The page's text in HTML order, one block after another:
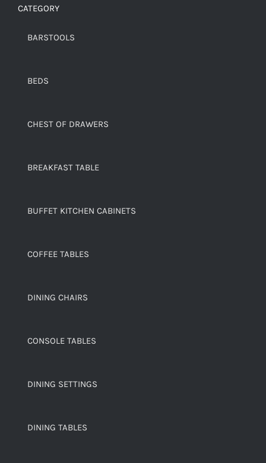
CATEGORY
BARSTOOLS
BEDS
CHEST OF DRAWERS
BREAKFAST TABLE
BUFFET KITCHEN CABINETS
COFFEE TABLES
DINING CHAIRS
CONSOLE TABLES
DINING SETTINGS
DINING TABLES